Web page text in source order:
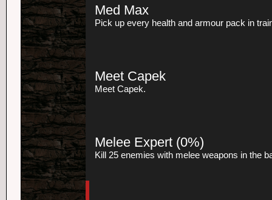
Med Max
Pick up every health and armour pack in
Meet Capek
Meet Capek.
Melee Expert (0%)
Kill 25 enemies with melee weapons in the